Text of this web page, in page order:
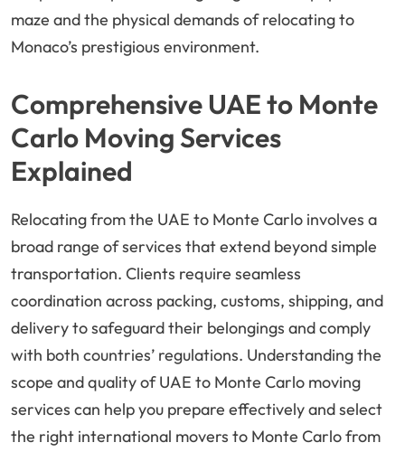
maze and the physical demands of relocating to
Monaco’s prestigious environment.
Comprehensive UAE to Monte
Carlo Moving Services
Explained
Relocating from the UAE to Monte Carlo involves a
broad range of services that extend beyond simple
transportation. Clients require seamless
coordination across packing, customs, shipping, and
delivery to safeguard their belongings and comply
with both countries’ regulations. Understanding the
scope and quality of UAE to Monte Carlo moving
services can help you prepare effectively and select
the right international movers to Monte Carlo from